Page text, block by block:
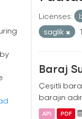
Licenses:
saglik
Baraj
Çeşitli
barajın
API PDF